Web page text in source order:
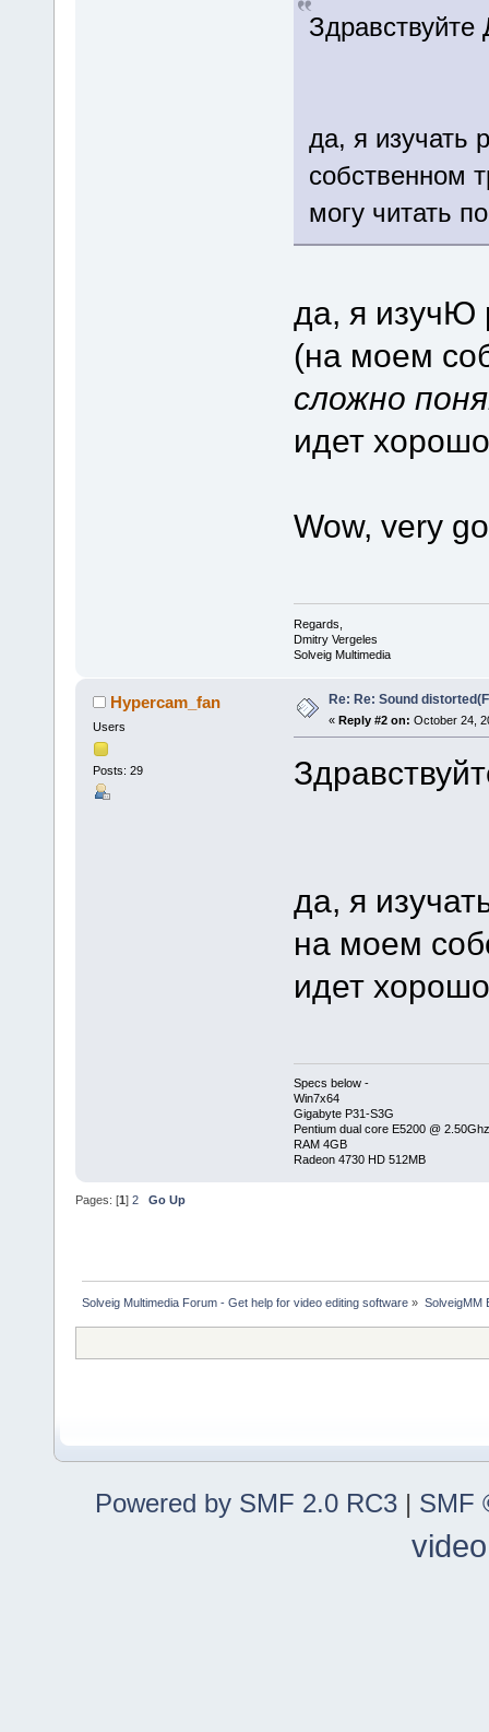
Здравствуйте
да, я изучать
собственном
могу читать
да, я изучЮ
(на моем
сложно
идет
Wow, very
Regards,
Dmitry Vergeles
Solveig Multimedia
Hypercam_fan
Users
Posts: 29
Re: Re: Sound
« Reply #2 on: October 24,
да, я
на моем
идет
Specs below -
Win7x64
Gigabyte P31-S3G
Pentium dual core E5200 @
RAM 4GB
Radeon 4730 HD 512MB
Pages: [1] 2 Go Up
Solveig Multimedia Forum - Get help for video editing software » SolveigMM
Powered by SMF 2.0 RC3 | SMF